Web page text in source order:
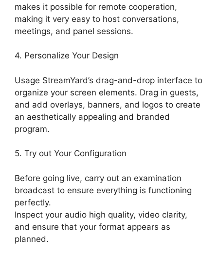
makes it possible for remote cooperation,
making it very easy to host conversations,
meetings, and panel sessions.
4. Personalize Your Design
Usage StreamYard’s drag-and-drop interface to
organize your screen elements. Drag in guests,
and add overlays, banners, and logos to create
an aesthetically appealing and branded
program.
5. Try out Your Configuration
Before going live, carry out an examination
broadcast to ensure everything is functioning
perfectly.
Inspect your audio high quality, video clarity,
and ensure that your format appears as
planned.